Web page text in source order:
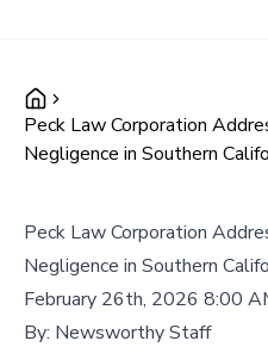
Peck Law Corporation
Negligence in Southern
Peck Law Corporation
Negligence in Southern
February 26th, 2026 8:00
By: Newsworthy Staff